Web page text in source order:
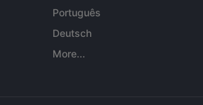
Português
Deutsch
More...